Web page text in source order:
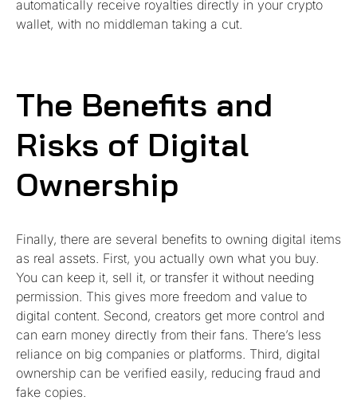
automatically receive royalties directly in your crypto
wallet, with no middleman taking a cut.
The Benefits and
Risks of Digital
Ownership
Finally, there are several benefits to owning digital items
as real assets. First, you actually own what you buy.
You can keep it, sell it, or transfer it without needing
permission. This gives more freedom and value to
digital content. Second, creators get more control and
can earn money directly from their fans. There’s less
reliance on big companies or platforms. Third, digital
ownership can be verified easily, reducing fraud and
fake copies.